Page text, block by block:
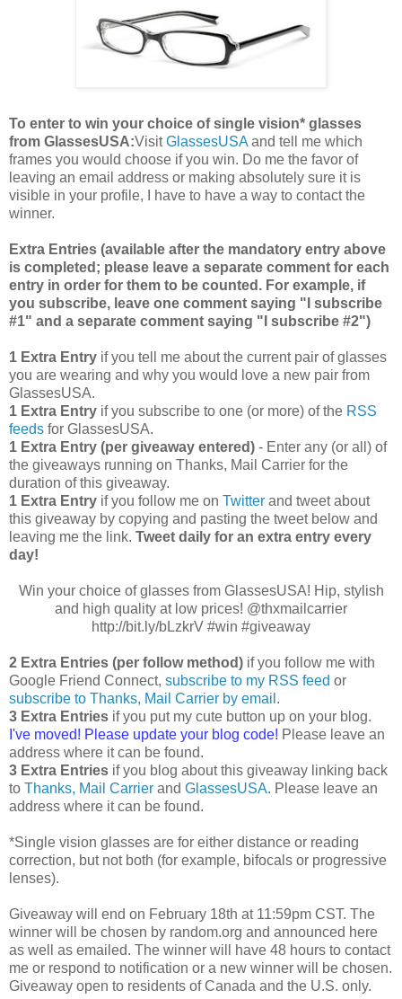
To enter to win your choice of single vision* glasses
from GlassesUSA:VisitGlassesUSA and tell me which
frames you would choose if you win. Do me the favor of
leaving an email address or making absolutely sure it is
visible in your profile, I have to have a way to contact the
winner.
Extra Entries (available after the mandatory entry above
is completed; please leave a separate comment for each
entry in order for them to be counted. For example, if
you subscribe, leave one comment saying "I subscribe
#1" and a separate comment saying "I subscribe #2")
1 Extra Entry if you tell me about the current pair of glasses
you are wearing and why you would love a new pair from
GlassesUSA.
1 Extra Entry if you subscribe to one (or more) of the RSS
feeds for GlassesUSA.
1 Extra Entry (per giveaway entered) - Enter any (or all) of
the giveaways running on Thanks, Mail Carrier for the
duration of this giveaway.
1 Extra Entry if you follow me on Twitter and tweet about
this giveaway by copying and pasting the tweet below and
leaving me the link. Tweet daily for an extra entry every
day!
Win your choice of glasses from GlassesUSA! Hip, stylish
and high quality at low prices! @thxmailcarrier
http://bit.ly/bLzkrV #win #giveaway
2 Extra Entries (per follow method) if you follow me with
Google Friend Connect, subscribe to my RSS feed or
subscribe to Thanks, Mail Carrier by email .
3 Extra Entries if you put my cute button up on your blog.
I've moved! Please update your blog code! Please leave an
address where it can be found.
3 Extra Entries if you blog about this giveaway linking back
to Thanks, Mail Carrier and GlassesUSA. Please leave an
address where it can be found.
*Single vision glasses are for either distance or reading
correction, but not both (for example, bifocals or progressive
lenses).
Giveaway will end on February 18th at 11:59pm CST. The
winner will be chosen by random.org and announced here
as well as emailed. The winner will have 48 hours to contact
me or respond to notification or a new winner will be chosen.
Giveaway open to residents of Canada and the U.S. only.